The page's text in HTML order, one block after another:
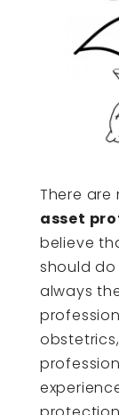
There
asset
believe
should do
always